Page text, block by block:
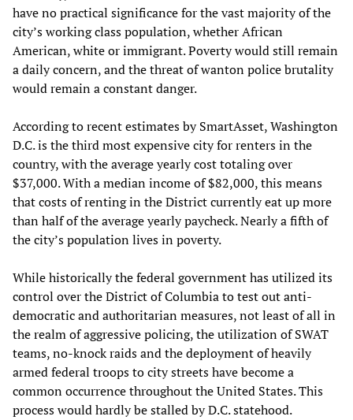
have no practical significance for the vast majority of the
city’s working class population, whether African
American, white or immigrant. Poverty would still remain
a daily concern, and the threat of wanton police brutality
would remain a constant danger.
According to recent estimates by SmartAsset, Washington
D.C. is the third most expensive city for renters in the
country, with the average yearly cost totaling over
$37,000. With a median income of $82,000, this means
that costs of renting in the District currently eat up more
than half of the average yearly paycheck. Nearly a fifth of
the city’s population lives in poverty.
While historically the federal government has utilized its
control over the District of Columbia to test out anti-
democratic and authoritarian measures, not least of all in
the realm of aggressive policing, the utilization of SWAT
teams, no-knock raids and the deployment of heavily
armed federal troops to city streets have become a
common occurrence throughout the United States. This
process would hardly be stalled by D.C. statehood.